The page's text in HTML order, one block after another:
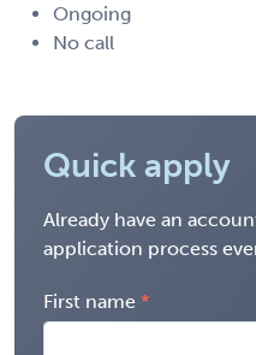
Ongoing
No call
Quick apply
Already have an
application process
First name